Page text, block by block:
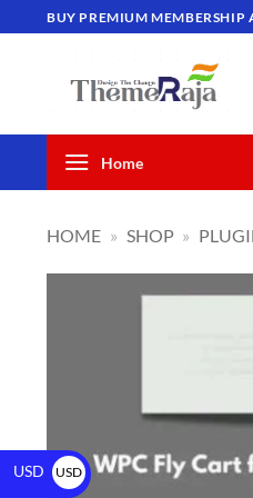
BUY PREMIUM MEMBERSHIP
Home
HOME » SHOP »
USD
USD